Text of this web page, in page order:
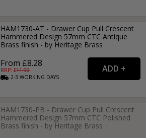
HAM1730-AT - Drawer Cup Pull Crescent
Hammered Design 57mm CTC Antique
Brass finish - by Heritage Brass
From £8.28
RRP: £11.99
2-3WORKING DAYS
HAM1730-PB - Drawer Cup Pull Crescent
Hammered Design 57mm CTC Polished
Brass finish - by Heritage Brass